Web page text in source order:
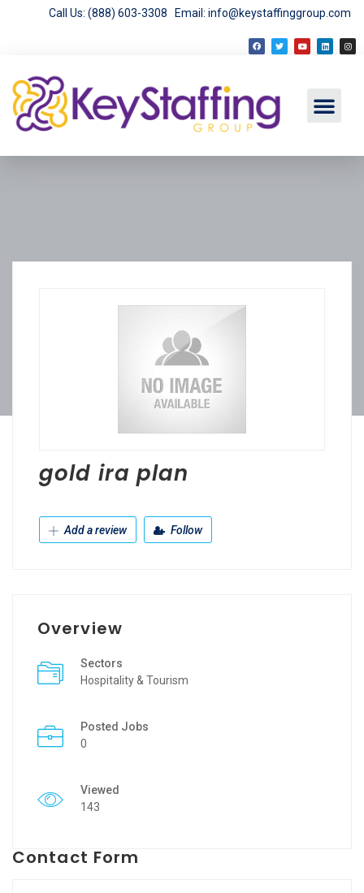
Call Us: (888) 603-3308 Email: info@keystaffinggroup.com
gold ira plan
Add a review Follow
Overview
Sectors
Hospitality & Tourism
Posted Jobs
0
Viewed
143
Contact Form